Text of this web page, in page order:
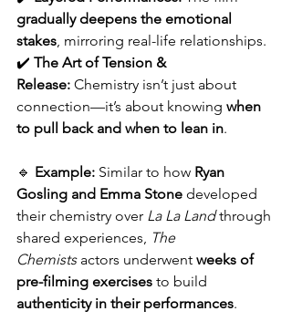
gradually deepens the emotional
stakes, mirroring real-life relationships.
✔️ The Art of Tension &
Release: Chemistry isn’t just about
connection—it’s about knowing when
to pull back and when to lean in.
🔹 Example: Similar to how Ryan
Gosling and Emma Stone developed
their chemistry over La La Land through
shared experiences, The
Chemists actors underwent weeks of
pre-filming exercises to build
authenticity in their performances.